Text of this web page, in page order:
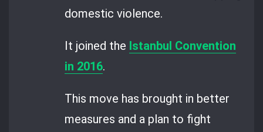
domestic violence.
It joined the Istanbul Convention
in 2016.
This move has brought in better
measures and a plan to fight